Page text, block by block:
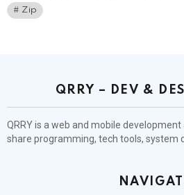
Zip
QRRY – DEV &
QRRY is a web and mobile
share programming, tech tools, system